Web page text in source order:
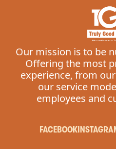
Our mission is to be
Offering the most
experience, from
our service
employees and
FACEBOOK